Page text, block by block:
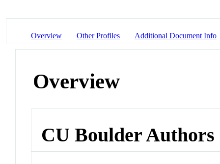
Overview Other Profiles Additional Document Info
Overview
CU Boulder Authors